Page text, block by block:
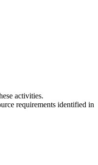
activities.
requirements identified in